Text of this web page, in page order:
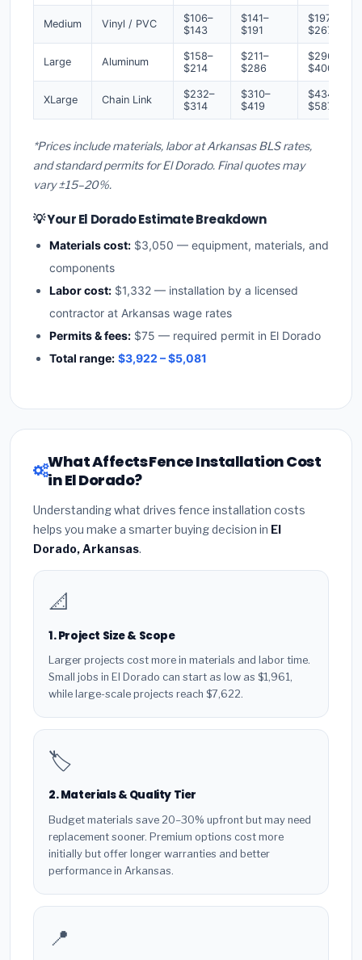
Medium Vinyl / PVC
$106–
$143
$141–
$191
$197–
$267
Large Aluminum
$158–
$214
$211–
$286
$296–
$400
XLarge Chain Link
$232–
$314
$310–
$419
$434–
$587
*Prices include materials, labor at Arkansas BLS rates,
and standard permits for El Dorado. Final quotes may
vary ±15–20%.
💡 Your El Dorado Estimate Breakdown
Materials cost: $3,050 — equipment, materials, and
components
Labor cost: $1,332 — installation by a licensed
contractor at Arkansas wage rates
Permits & fees: $75 — required permit in El Dorado
Total range: $3,922 – $5,081
What Affects Fence Installation Cost
in El Dorado?
Understanding what drives fence installation costs
helps you make a smarter buying decision in El
Dorado, Arkansas.
📐
1. Project Size & Scope
Larger projects cost more in materials and labor time.
Small jobs in El Dorado can start as low as $1,961,
while large-scale projects reach $7,622.
🏷️
2. Materials & Quality Tier
Budget materials save 20–30% upfront but may need
replacement sooner. Premium options cost more
initially but offer longer warranties and better
performance in Arkansas.
📍